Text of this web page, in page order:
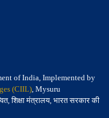
of India, Implemented by
(CIIL), Mysuru
शिक्षा मंत्रालय, भारत सरकार की